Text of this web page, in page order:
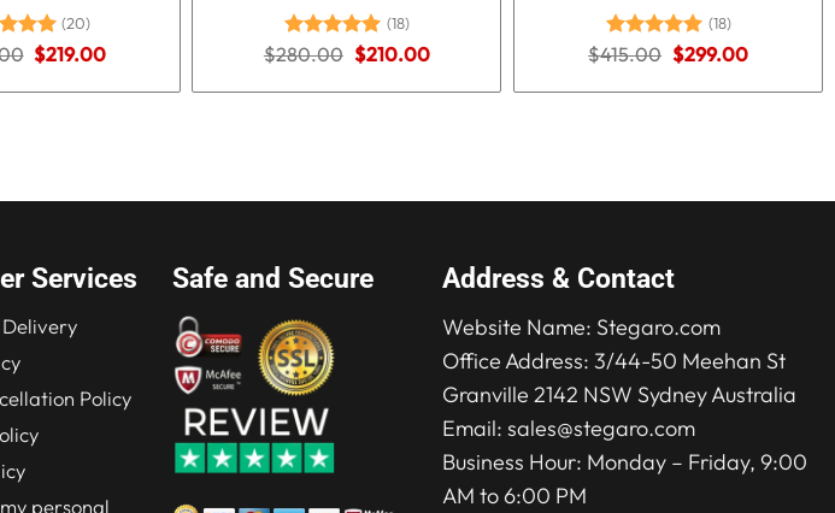
5.00
(20)
Original
was:
$219.00Current
is:
Rated5.00
(18)
$280.00 Original
was:
$210.00Current
is:
Rated5.00
(18)
$415.00 Original
was:
$299.00Current
is:
Services
Policy
personal
Safe and Secure Address & Contact
Website Name: Stegaro.com
Office Address: 3/44-50 Meehan St
Granville 2142 NSW Sydney Australia
Email: sales@stegaro.com
Business Hour: Monday – Friday, 9:00
AM to 6:00 PM